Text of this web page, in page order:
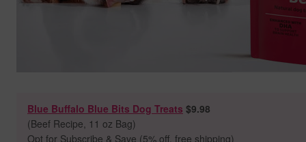
Blue Buffalo Blue Bits Dog Treats $9.98
(Beef Recipe, 11 oz Bag)
Opt for Subscribe & Save (5% off, free shipping)